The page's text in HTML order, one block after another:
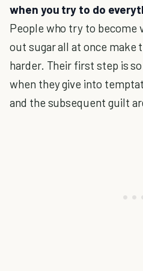
when you try to do
People who try to become
out sugar all at once make
harder. Their first step is
when they give into
and the subsequent guilt